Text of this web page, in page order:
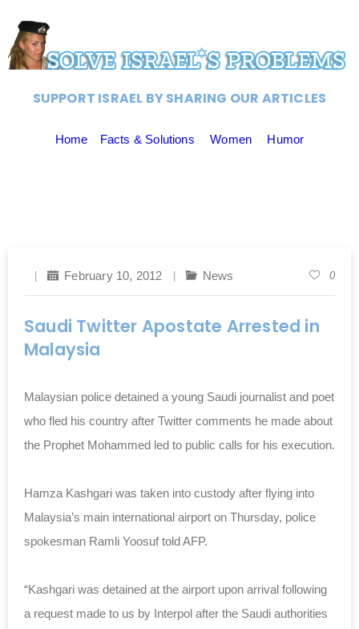
SUPPORT ISRAEL BY SHARING OUR ARTICLES
Home Facts & Solutions Women Humor
February 10, 2012 News 0
Saudi Twitter Apostate Arrested in
Malaysia
Malaysian police detained a young Saudi journalist and poet
who fled his country after Twitter comments he made about
the Prophet Mohammed led to public calls for his execution.
Hamza Kashgari was taken into custody after flying into
Malaysia’s main international airport on Thursday, police
spokesman Ramli Yoosuf told AFP.
“Kashgari was detained at the airport upon arrival following
a request made to us by Interpol after the Saudi authorities